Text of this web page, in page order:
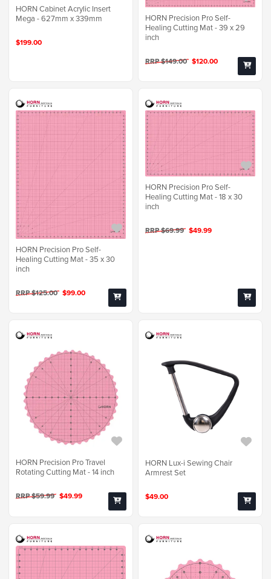
HORN Cabinet Acrylic Insert
Mega - 627mm x 339mm
$199.00
HORN Precision Pro Self-
Healing Cutting Mat - 39 x 29
inch
RRP $149.00 $120.00
HORN Precision Pro Self-
Healing Cutting Mat - 35 x 30
inch
RRP $125.00 $99.00
HORN Precision Pro Self-
Healing Cutting Mat - 18 x 30
inch
RRP $69.99 $49.99
HORN Precision Pro Travel
Rotating Cutting Mat - 14 inch
RRP $59.99 $49.99
HORN Lux-i Sewing Chair
Armrest Set
$49.00